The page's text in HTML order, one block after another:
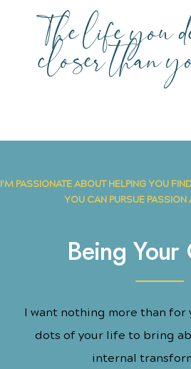
The life you
closer than
I’M PASSIONATE ABOUT HELPING YOU
YOU CAN PURSUE PASSION
Being Your
I want nothing more than for
dots of your life to bring
internal